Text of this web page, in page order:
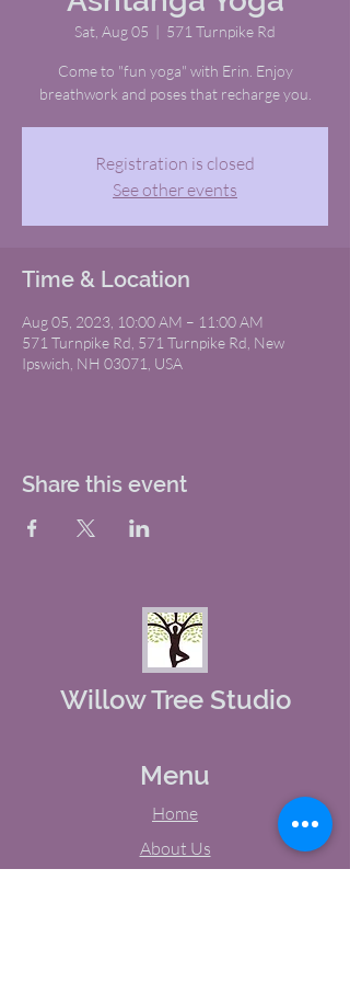
Sat, Aug 05
  |
571 Turnpike Rd
Come to "fun yoga" with Erin. Enjoy
breathwork and poses that recharge you.
Registration is closed
See other events
Time & Location
Aug 05, 2023, 10:00 AM – 11:00 AM
571 Turnpike Rd, 571 Turnpike Rd, New
Ipswich, NH 03071, USA
Share this event
Willow Tree Studio
Menu
Home
About Us